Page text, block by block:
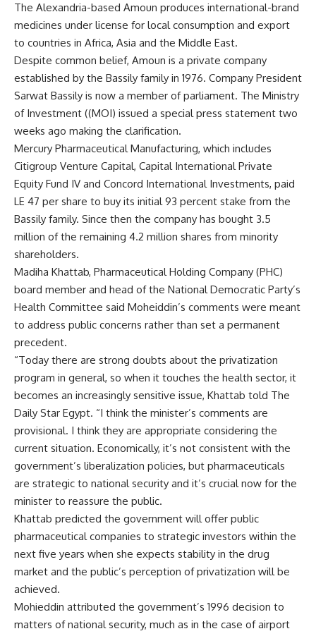
The Alexandria-based Amoun produces international-brand
medicines under license for local consumption and export
to countries in Africa, Asia and the Middle East.
Despite common belief, Amoun is a private company
established by the Bassily family in 1976. Company President
Sarwat Bassily is now a member of parliament. The Ministry
of Investment ((MOI) issued a special press statement two
weeks ago making the clarification.
Mercury Pharmaceutical Manufacturing, which includes
Citigroup Venture Capital, Capital International Private
Equity Fund IV and Concord International Investments, paid
LE 47 per share to buy its initial 93 percent stake from the
Bassily family. Since then the company has bought 3.5
million of the remaining 4.2 million shares from minority
shareholders.
Madiha Khattab, Pharmaceutical Holding Company (PHC)
board member and head of the National Democratic Party’s
Health Committee said Moheiddin’s comments were meant
to address public concerns rather than set a permanent
precedent.
“Today there are strong doubts about the privatization
program in general, so when it touches the health sector, it
becomes an increasingly sensitive issue, Khattab told The
Daily Star Egypt. “I think the minister’s comments are
provisional. I think they are appropriate considering the
current situation. Economically, it’s not consistent with the
government’s liberalization policies, but pharmaceuticals
are strategic to national security and it’s crucial now for the
minister to reassure the public.
Khattab predicted the government will offer public
pharmaceutical companies to strategic investors within the
next five years when she expects stability in the drug
market and the public’s perception of privatization will be
achieved.
Mohieddin attributed the government’s 1996 decision to
matters of national security, much as in the case of airport